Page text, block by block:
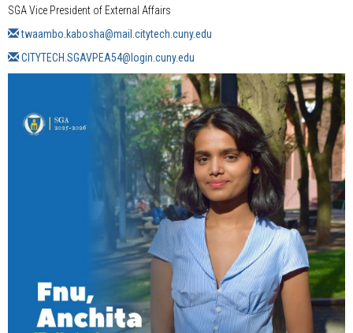
SGA Vice President of External Affairs
twaambo.kabosha@mail.citytech.cuny.edu
CITYTECH.SGAVPEA54@login.cuny.edu